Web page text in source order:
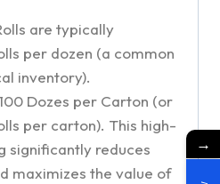
are typically
per dozen (a common
inventory).
Dozes per Carton (or
per carton). This high-
significantly reduces
maximizes the value of
→